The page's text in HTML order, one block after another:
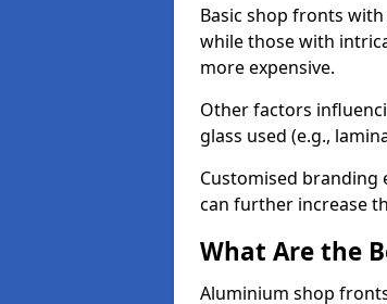
Basic shop fronts
while those with
more expensive.
Other factors
glass used (e.g.,
Customised branding
can further increase
What Are the
Aluminium shop